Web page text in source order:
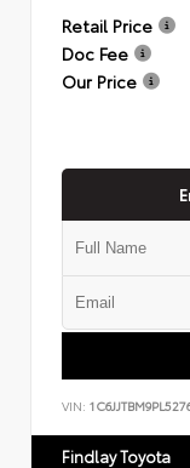
Retail Price
Doc Fee
Our Price
VIN:
Findlay Toyota